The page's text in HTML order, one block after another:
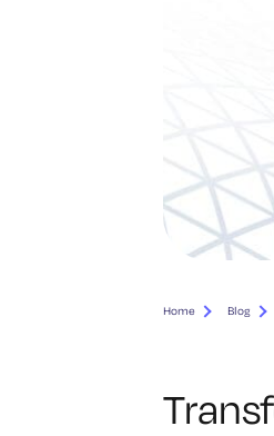
Home Blog